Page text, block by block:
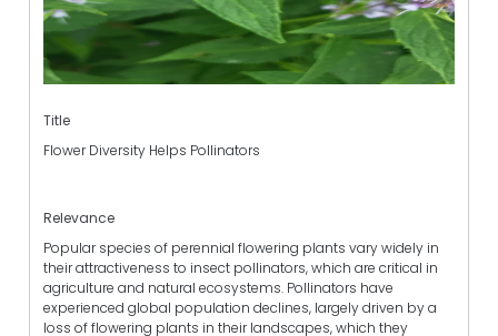
Title
Flower Diversity Helps Pollinators
Relevance
Popular species of perennial flowering plants vary widely in
their attractiveness to insect pollinators, which are critical in
agriculture and natural ecosystems. Pollinators have
experienced global population declines, largely driven by a
loss of flowering plants in their landscapes, which they